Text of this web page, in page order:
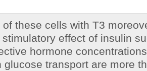
of these cells with T3
effect of insulin
hormone
glucose transport are more